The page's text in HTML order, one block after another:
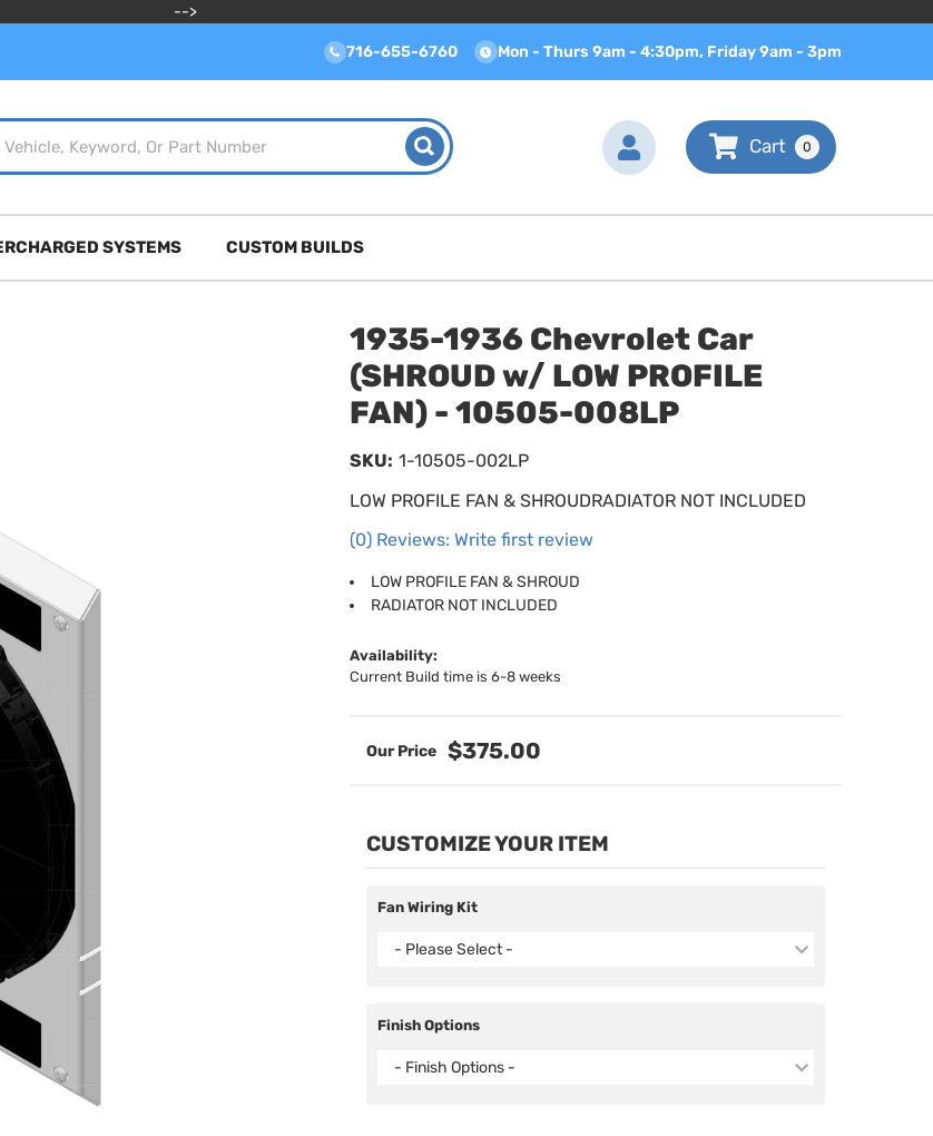
-->
716-655-6760 Mon - Thurs 9am - 4:30pm, Friday 9am - 3pm
0
SYSTEMS CUSTOM BUILDS
1935-1936 Chevrolet Car
(SHROUD w/ LOW PROFILE
FAN) - 10505-008LP
LOW PROFILE FAN & SHROUDRADIATOR NOT INCLUDED
(0) Reviews: Write first review
SKU: 1-10505-002LP
LOW PROFILE FAN & SHROUD
RADIATOR NOT INCLUDED
Availability:
Current Build time is 6-8 weeks
$375.00
CUSTOMIZE YOUR ITEM
Fan Wiring Kit
- Please Select -
Finish Options
- Finish Options -